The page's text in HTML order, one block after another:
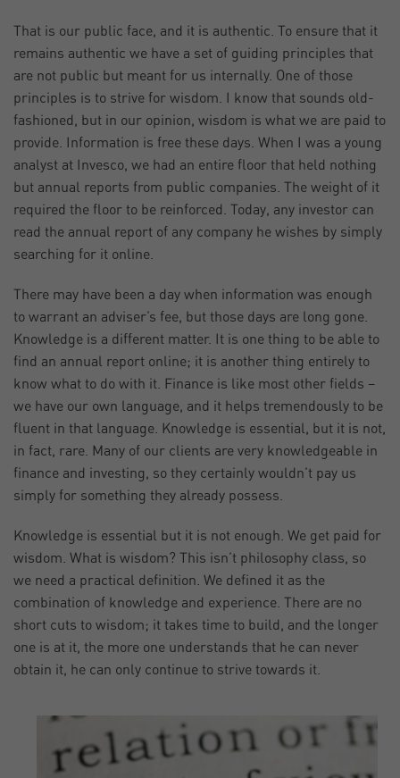
That is our public face, and it is authentic. To ensure that it
remains authentic we have a set of guiding principles that
are not public but meant for us internally. One of those
principles is to strive for wisdom. I know that sounds old-
fashioned, but in our opinion, wisdom is what we are paid to
provide. Information is free these days. When I was a young
analyst at Invesco, we had an entire floor that held nothing
but annual reports from public companies. The weight of it
required the floor to be reinforced. Today, any investor can
read the annual report of any company he wishes by simply
searching for it online.
There may have been a day when information was enough
to warrant an adviser’s fee, but those days are long gone.
Knowledge is a different matter. It is one thing to be able to
find an annual report online; it is another thing entirely to
know what to do with it. Finance is like most other fields –
we have our own language, and it helps tremendously to be
fluent in that language. Knowledge is essential, but it is not,
in fact, rare. Many of our clients are very knowledgeable in
finance and investing, so they certainly wouldn’t pay us
simply for something they already possess.
Knowledge is essential but it is not enough. We get paid for
wisdom. What is wisdom? This isn’t philosophy class, so
we need a practical definition. We defined it as the
combination of knowledge and experience. There are no
short cuts to wisdom; it takes time to build, and the longer
one is at it, the more one understands that he can never
obtain it, he can only continue to strive towards it.